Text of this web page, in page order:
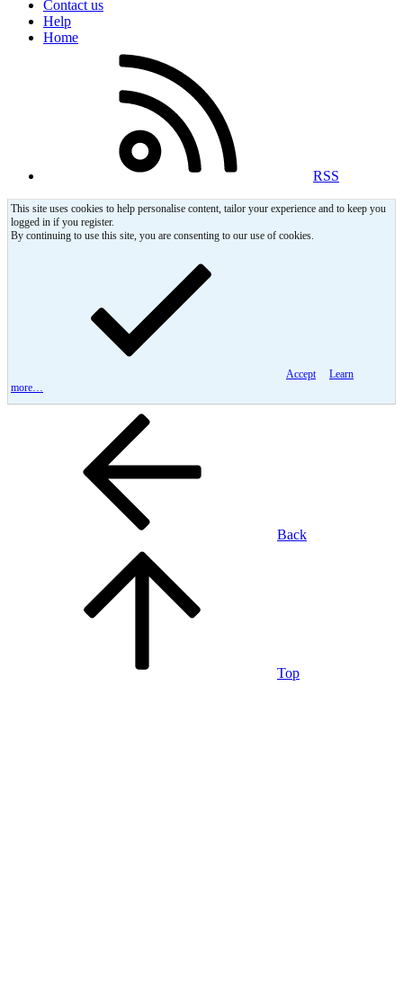
Contact us
Help
Home
RSS
This site uses cookies to help personalise content, tailor your experience and to keep you
logged in if you register.
By continuing to use this site, you are consenting to our use of cookies.
Accept
Learn
more…
Back
Top